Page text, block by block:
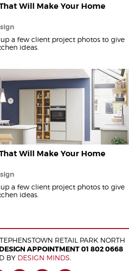
Will Make Your Home
a few client project photos to give
ideas.
Will Make Your Home
a few client project photos to give
ideas.
RETAIL PARK NORTH
APPOINTMENT 01 802 0668
BY DESIGN MINDS